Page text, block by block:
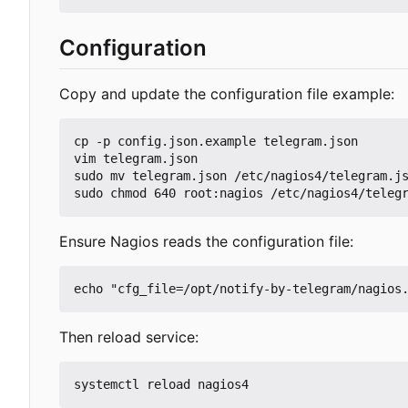
Configuration
Copy and update the configuration file example:
cp -p config.json.example telegram.json
vim telegram.json
sudo mv telegram.json /etc/nagios4/
Ensure Nagios reads the configuration file:
Then reload service: